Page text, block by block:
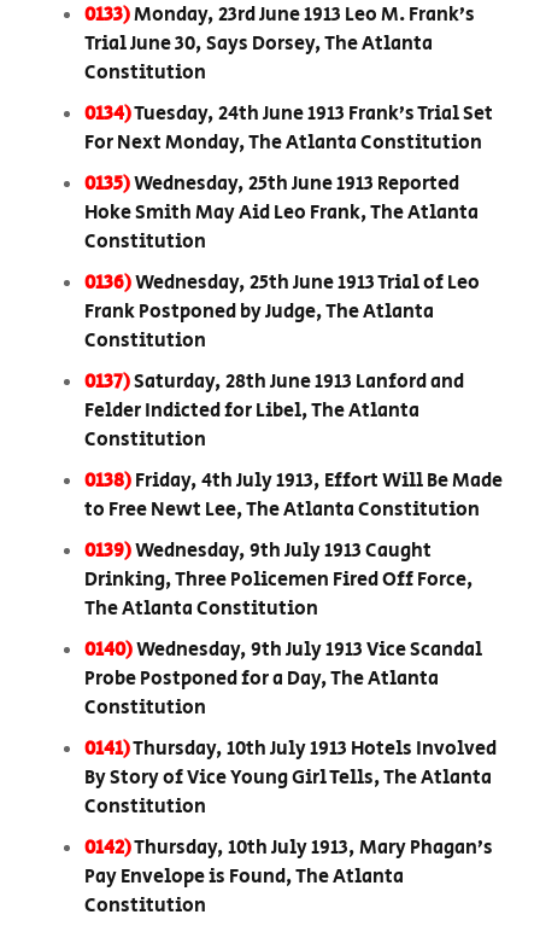
0133)Monday, 23rd June 1913 Leo M. Frank’s
Trial June 30, Says Dorsey, The Atlanta
Constitution
0134)Tuesday, 24th June 1913 Frank’s Trial Set
For Next Monday, The Atlanta Constitution
0135)Wednesday, 25th June 1913 Reported
Hoke Smith May Aid Leo Frank, The Atlanta
Constitution
0136)Wednesday, 25th June 1913 Trial of Leo
Frank Postponed by Judge, The Atlanta
Constitution
0137)Saturday, 28th June 1913 Lanford and
Felder Indicted for Libel, The Atlanta
Constitution
0138)Friday, 4th July 1913, Effort Will Be Made
to Free Newt Lee, The Atlanta Constitution
0139)Wednesday, 9th July 1913 Caught
Drinking, Three Policemen Fired Off Force,
The Atlanta Constitution
0140)Wednesday, 9th July 1913 Vice Scandal
Probe Postponed for a Day, The Atlanta
Constitution
0141)Thursday, 10th July 1913 Hotels Involved
By Story of Vice Young Girl Tells, The Atlanta
Constitution
0142)Thursday, 10th July 1913, Mary Phagan’s
Pay Envelope is Found, The Atlanta
Constitution